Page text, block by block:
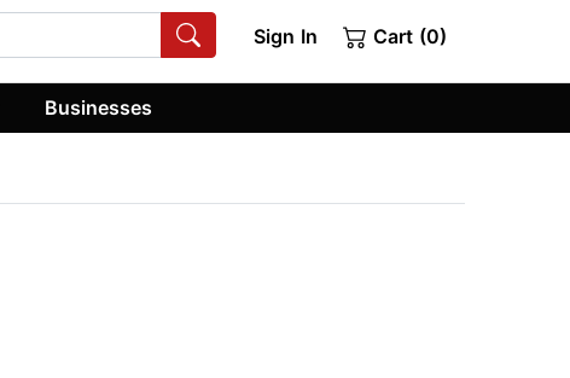
Sign In Cart (0)
Businesses